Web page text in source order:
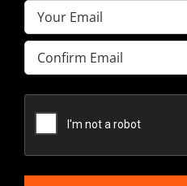
Email(Required)
Enter
Email
Email